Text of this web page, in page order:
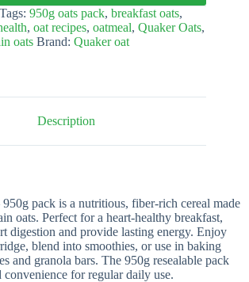
Tags: 950g oats pack, breakfast oats,
, oat recipes, oatmeal, Quaker Oats,
oats Brand: Quaker oat
Description
pack is a nutritious, fiber-rich cereal made
oats. Perfect for a heart-healthy breakfast,
digestion and provide lasting energy. Enjoy
blend into smoothies, or use in baking
and granola bars. The 950g resealable pack
convenience for regular daily use.